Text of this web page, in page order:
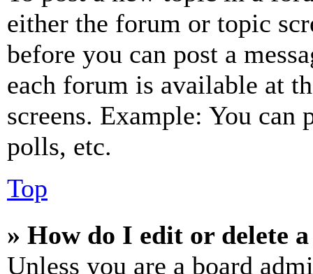
either the forum or topic
before you can post a
each forum is available at
screens. Example: You can
polls, etc.
Top
» How do I edit or delete
Unless you are a board